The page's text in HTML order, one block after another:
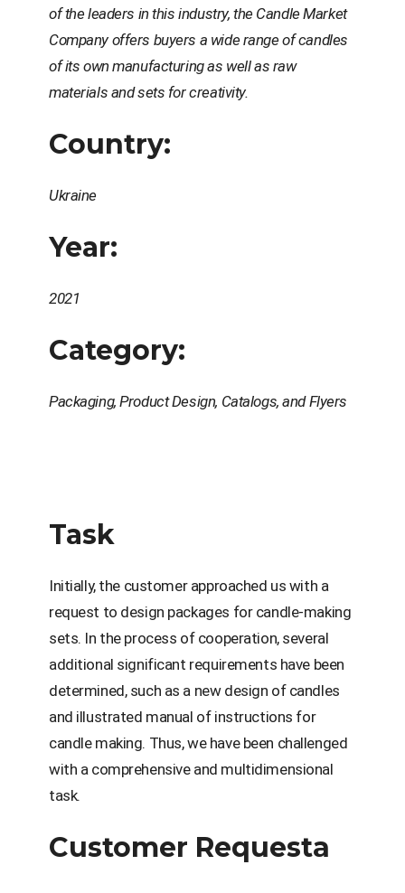
of the leaders in this industry, the Candle Market
Company offers buyers a wide range of candles
of its own manufacturing as well as raw
materials and sets for creativity.
Country:
Ukraine
Year:
2021
Category:
Packaging, Product Design, Catalogs, and Flyers
Task
Initially, the customer approached us with a
request to design packages for candle-making
sets. In the process of cooperation, several
additional significant requirements have been
determined, such as a new design of candles
and illustrated manual of instructions for
candle making. Thus, we have been challenged
with a comprehensive and multidimensional
task.
Customer Requestа